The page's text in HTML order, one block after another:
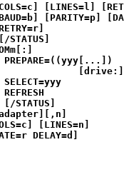
[LINES=l]
[PARITY=p]
PREPARE=((yyy[...])
STATUS]
[LINES=n]
DELAY=d]